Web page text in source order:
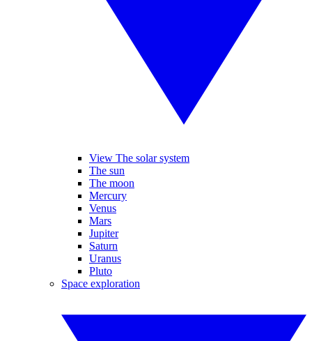
View The solar system
The sun
The moon
Mercury
Venus
Mars
Jupiter
Saturn
Uranus
Pluto
Space exploration